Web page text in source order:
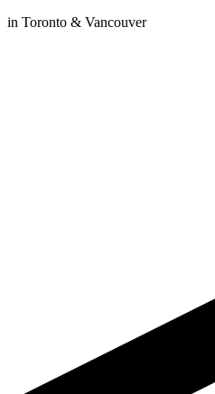
in Toronto & Vancouver